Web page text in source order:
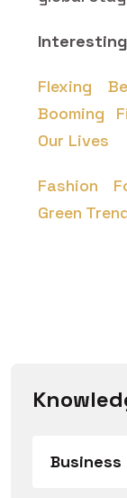
Flexing
Booming
Our Lives
Fashion
Green